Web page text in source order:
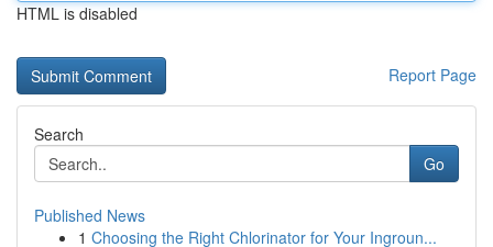
HTML is disabled
Report Page
Search
Go
Published News
1 Choosing the Right Chlorinator for Your Ingroun...